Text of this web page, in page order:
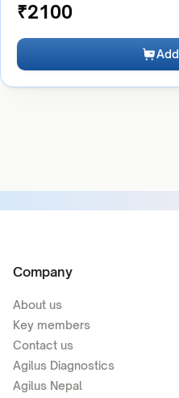
₹2100
Company
About us
Key members
Contact us
Agilus Diagnostics
Agilus Nepal